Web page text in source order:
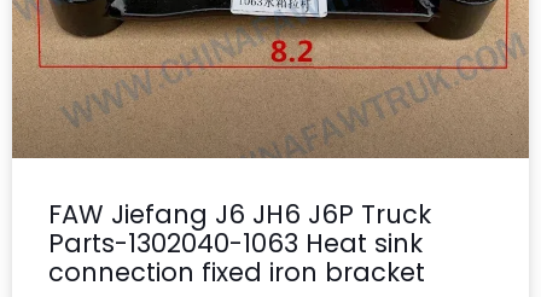
FAW Jiefang J6 JH6 J6P Truck
Parts-1302040-1063 Heat sink
connection fixed iron bracket